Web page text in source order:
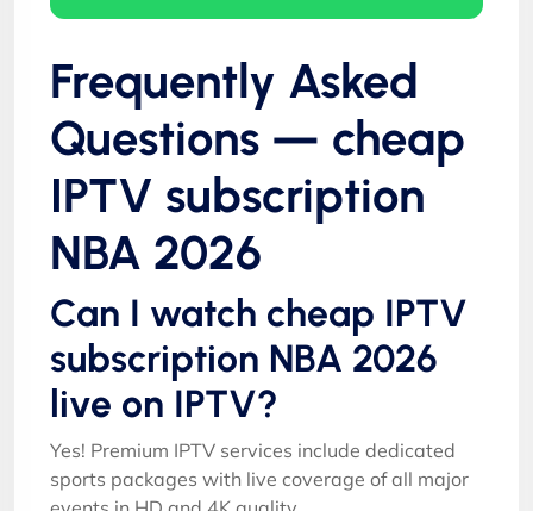
Frequently Asked
Questions — cheap
IPTV subscription
NBA 2026
Can I watch cheap IPTV
subscription NBA 2026
live on IPTV?
Yes! Premium IPTV services include dedicated
sports packages with live coverage of all major